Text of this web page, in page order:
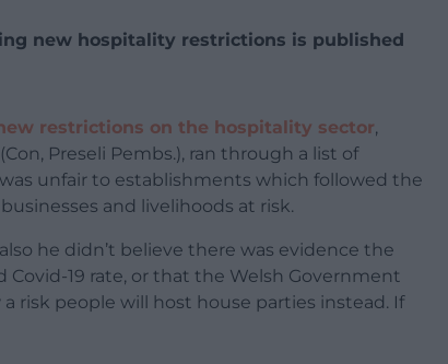
new hospitality restrictions is published
restrictions on the hospitality sector,
Preseli Pembs.), ran through a list of
unfair to establishments which followed the
and livelihoods at risk.
he didn’t believe there was evidence the
19 rate, or that the Welsh Government
risk people will host house parties instead. If